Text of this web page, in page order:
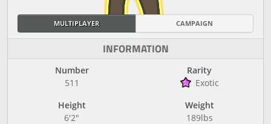
MULTIPLAYER CAMPAIGN
INFORMATION
Number
511
Rarity
Exotic
Height
6'2"
Weight
189lbs